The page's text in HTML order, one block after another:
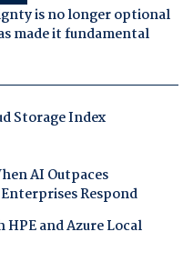
is no longer optional
made it fundamental
Storage Index
AI Outpaces
Respond
and Azure Local